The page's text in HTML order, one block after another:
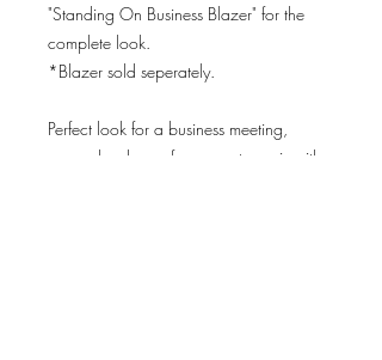
"Standing On Business Blazer" for the
complete look.
*Blazer sold seperately.
Perfect look for a business meeting,
power lunch, conference, etc. pair with